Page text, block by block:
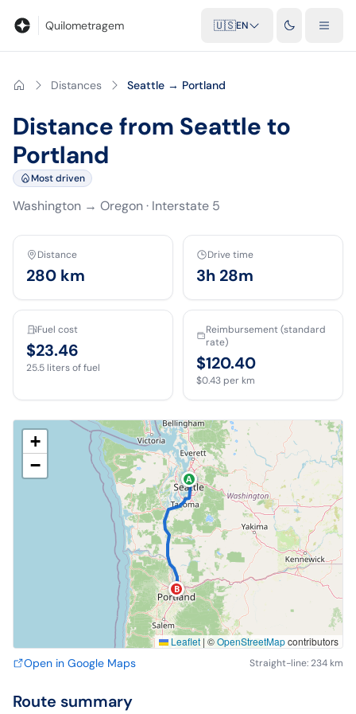
Quilometragem 🇺🇸EN
Distances Seattle → Portland
Distance from Seattle to
Portland
Most driven
Washington → Oregon· Interstate 5
Distance
280 km
Drive time
3h 28m
Fuel cost
$23.46
25.5 liters of fuel
Reimbursement (standard
rate)
$120.40
$0.43 per km
A
B
+
−
Leaflet | ©OpenStreetMapcontributors
Open in Google Maps Straight-line: 234 km
Route summary